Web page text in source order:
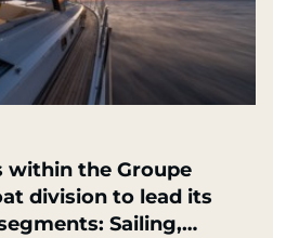
the Groupe
to lead its
Sailing,